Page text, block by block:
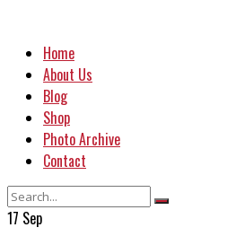
Home
About Us
Blog
Shop
Photo Archive
Contact
17 Sep